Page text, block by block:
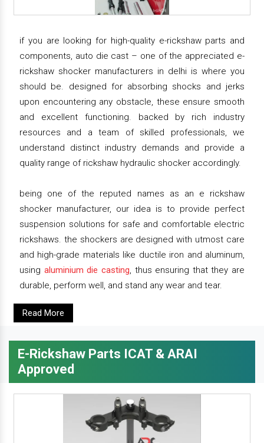
if you are looking for high-quality e-rickshaw parts and
components, auto die cast – one of the appreciated e-
rickshaw shocker manufacturers in delhi is where you
should be. designed for absorbing shocks and jerks
upon encountering any obstacle, these ensure smooth
and excellent functioning. backed by rich industry
resources and a team of skilled professionals, we
understand distinct industry demands and provide a
quality range of rickshaw hydraulic shocker accordingly.
being one of the reputed names as an e rickshaw
shocker manufacturer, our idea is to provide perfect
suspension solutions for safe and comfortable electric
rickshaws. the shockers are designed with utmost care
and high-grade materials like ductile iron and aluminum,
using aluminium die casting , thus ensuring that they are
durable, perform well, and stand any wear and tear.
Read More
E-Rickshaw Parts ICAT & ARAI
Approved